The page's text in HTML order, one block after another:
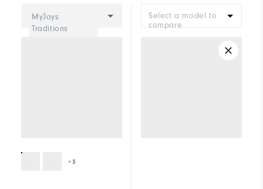
MyJoys
Traditions
+3
Select a model to
compare